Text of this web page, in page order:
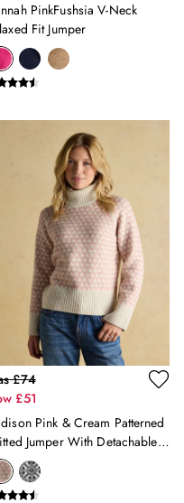
PinkFushsia V-Neck
Fit Jumper
£74
£51
Pink & Cream Patterned
Jumper With Detachable
Neck